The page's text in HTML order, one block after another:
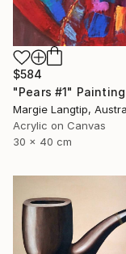
$584
"Pears #1" Painting
Margie Langtip,
Acrylic on Canvas
30 x 40 cm